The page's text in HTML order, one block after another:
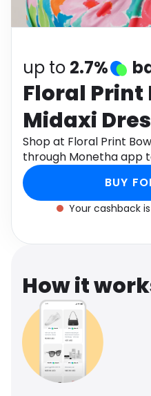
Software
up to 2.7%
Floral Print
Midaxi
Shop at Floral Print
through Monetha app
BUY
Your cashback is
How it